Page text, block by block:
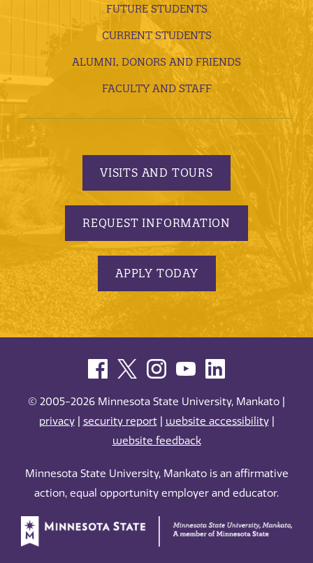
FUTURE STUDENTS
CURRENT STUDENTS
ALUMNI, DONORS AND FRIENDS
FACULTY AND STAFF
VISITS AND TOURS
REQUEST INFORMATION
APPLY TODAY
© 2005-2026 Minnesota State University, Mankato |
privacy| security report| website accessibility|
website feedback
Minnesota State University, Mankato is an affirmative
action, equal opportunity employer and educator.